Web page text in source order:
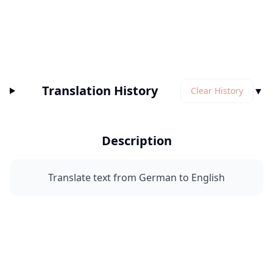
Translation History Clear History ▼
Description
Translate text from German to English